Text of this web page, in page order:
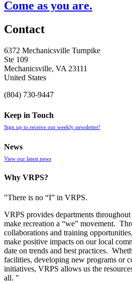
Come as you are.
Contact
6372 Mechanicsville Turnpike
Ste 109
Mechanicsville, VA 23111
United States
(804) 730-9447
Keep in Touch
Sign up to receive our weekly newsletter!
News
View our latest news
Why VRPS?
"There is no “I” in VRPS.
VRPS provides departments
make recreation a “we” movement.
collaborations and training
make positive impacts on our local
date on trends and best practices.
facilities, developing new programs or
initiatives, VRPS allows us the
all. "